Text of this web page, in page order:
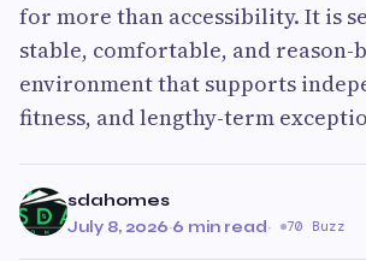
for more than accessibility. It is
stable, comfortable, and reason-
environment that supports
fitness, and lengthy-term
sdahomes
July 8, 2026·6 min read· 70 Buzz